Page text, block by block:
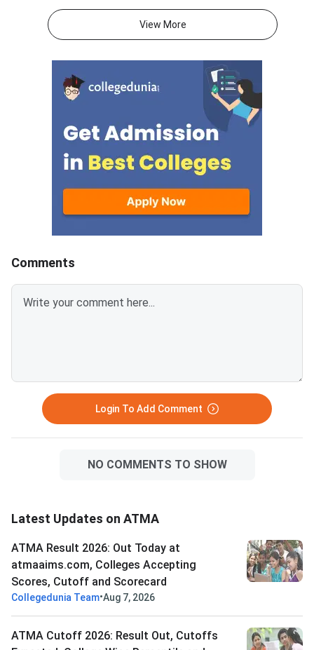
Question Paper consists of 180
questions for 180 marks to be
sections- Analytical Reasoning
Skills I and II, Verbal Skills I and
II and Quantitative Skills I and II
containing 30 questions
each.Candidates get 30 minutes
to attempt each section.Each
correct answer carries 1 mark
and 0.25 marks are deducted to
every incorrect
answers.Candidates can
download ATMA 2026 Question
Key and Solutions PDF from the
links provided below.ATMA 2026
atmaaims.com using
and password to
Management
(ATMA) is a
entrance
recognised by the
Education and
More than 700
institutes accept
for admission every
View More
Comments
Login To Add Comment
NO COMMENTS TO SHOW
Latest Updates on ATMA
ATMA Result 2026: Out Today at
atmaaims.com, Colleges Accepting
Scores, Cutoff and Scorecard
Collegedunia Team•Aug 7, 2026
ATMA Cutoff 2026: Result Out, Cutoffs